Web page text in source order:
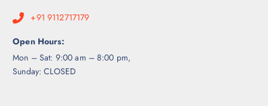
+91 9112717179
Open Hours:
Mon – Sat: 9:00 am – 8:00 pm,
Sunday: CLOSED